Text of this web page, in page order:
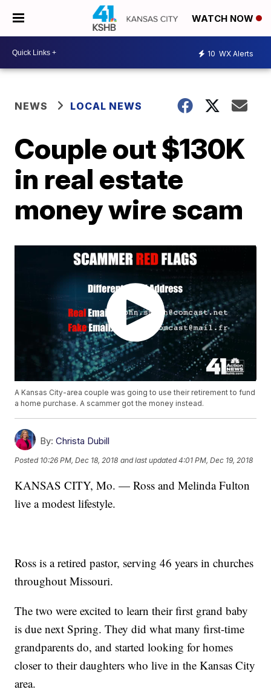
WATCH NOW
10 WX Alerts
NEWS LOCAL NEWS
Couple out $130K
in real estate
money wire scam
A Kansas City-area couple was going to use their retirement to fund
a home purchase. A scammer got the money instead.
By: Christa Dubill
Posted 10:26 PM, Dec 18, 2018 and last updated 4:01 PM, Dec 19, 2018
KANSAS CITY, Mo. — Ross and Melinda Fulton
live a modest lifestyle.
Ross is a retired pastor, serving 46 years in churches
throughout Missouri.
The two were excited to learn their first grand baby
is due next Spring. They did what many first-time
grandparents do, and started looking for homes
closer to their daughters who live in the Kansas City
area.